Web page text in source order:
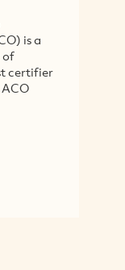
is a
certifier